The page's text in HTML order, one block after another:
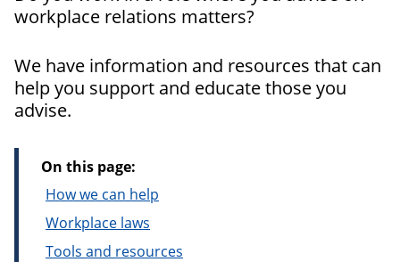
workplace relations matters?
We have information and resources that can
help you support and educate those you
advise.
On this page:
How we can help
Workplace laws
Tools and resources